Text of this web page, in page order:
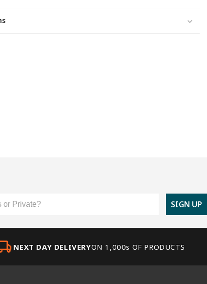
SIGN UP
NEXT DAY DELIVERYON 1,000s OF PRODUCTS